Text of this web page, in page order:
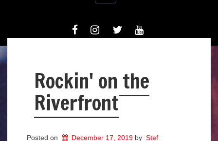
FACEBOOKINSTAGRAM
TIWTTERYOUTUBE
Rockin' on the
Riverfront
Posted on December 17, 2019 by Stef